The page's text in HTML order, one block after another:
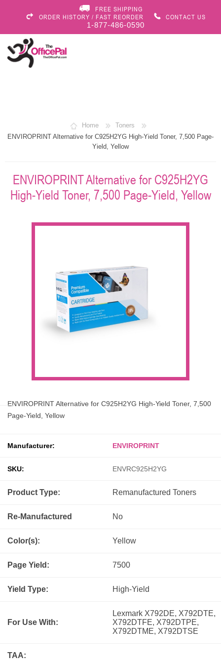
FREE SHIPPING
ORDER HISTORY / FAST REORDER
CONTACT US
1-877-486-0590
Home
Toners
ENVIROPRINT Alternative for C925H2YG High-Yield Toner, 7,500 Page-
Yield, Yellow
ENVIROPRINT Alternative for C925H2YG
High-Yield Toner, 7,500 Page-Yield, Yellow
ENVIROPRINT Alternative for C925H2YG High-Yield Toner, 7,500
Page-Yield, Yellow
Manufacturer: ENVIROPRINT
SKU: ENVRC925H2YG
Product Type: Remanufactured Toners
Re-Manufactured No
Color(s): Yellow
Page Yield: 7500
Yield Type: High-Yield
For Use With:
Lexmark X792DE, X792DTE,
X792DTFE, X792DTPE,
X792DTME, X792DTSE
TAA: